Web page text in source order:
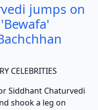
jumps on
CELEBRITIES
Chaturvedi
shook a leg on